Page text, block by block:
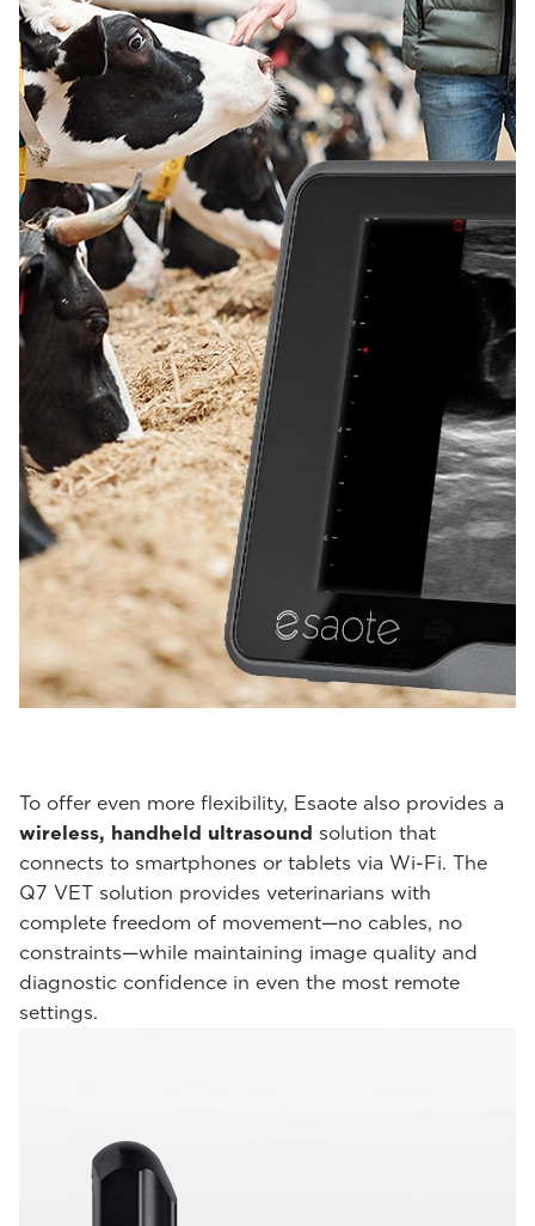
To offer even more flexibility, Esaote also provides a
wireless, handheld ultrasound solution that
connects to smartphones or tablets via Wi-Fi. The
Q7 VET solution provides veterinarians with
complete freedom of movement—no cables, no
constraints—while maintaining image quality and
diagnostic confidence in even the most remote
settings.